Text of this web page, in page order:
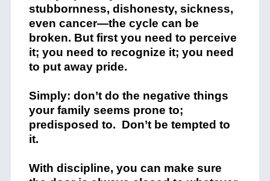
stubbornness, dishonesty, sickness,
even cancer—the cycle can be
broken. But first you need to perceive
it; you need to recognize it; you need
to put away pride.
Simply: don’t do the negative things
your family seems prone to;
predisposed to. Don’t be tempted to
it.
With discipline, you can make sure